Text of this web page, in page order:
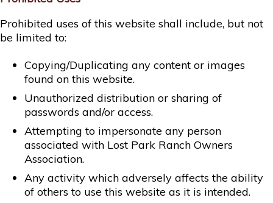
Prohibited uses of this website shall include, but not
be limited to:
Copying/Duplicating any content or images
found on this website.
Unauthorized distribution or sharing of
passwords and/or access.
Attempting to impersonate any person
associated with Lost Park Ranch Owners
Association.
Any activity which adversely affects the ability
of others to use this website as it is intended.